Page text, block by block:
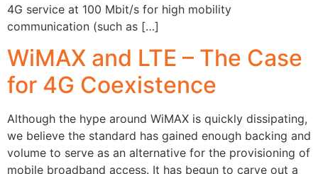
4G service at 100 Mbit/s for high mobility
communication (such as […]
WiMAX and LTE – The Case
for 4G Coexistence
Although the hype around WiMAX is quickly dissipating,
we believe the standard has gained enough backing and
volume to serve as an alternative for the provisioning of
mobile broadband access. It has begun to carve out a